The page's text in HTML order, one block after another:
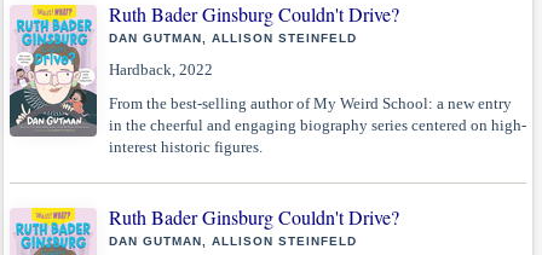
Ruth Bader Ginsburg Couldn't Drive?
DAN GUTMAN, ALLISON STEINFELD
Hardback, 2022
From the best-selling author of My Weird School: a new entry
in the cheerful and engaging biography series centered on high-
interest historic figures.
Ruth Bader Ginsburg Couldn't Drive?
DAN GUTMAN, ALLISON STEINFELD